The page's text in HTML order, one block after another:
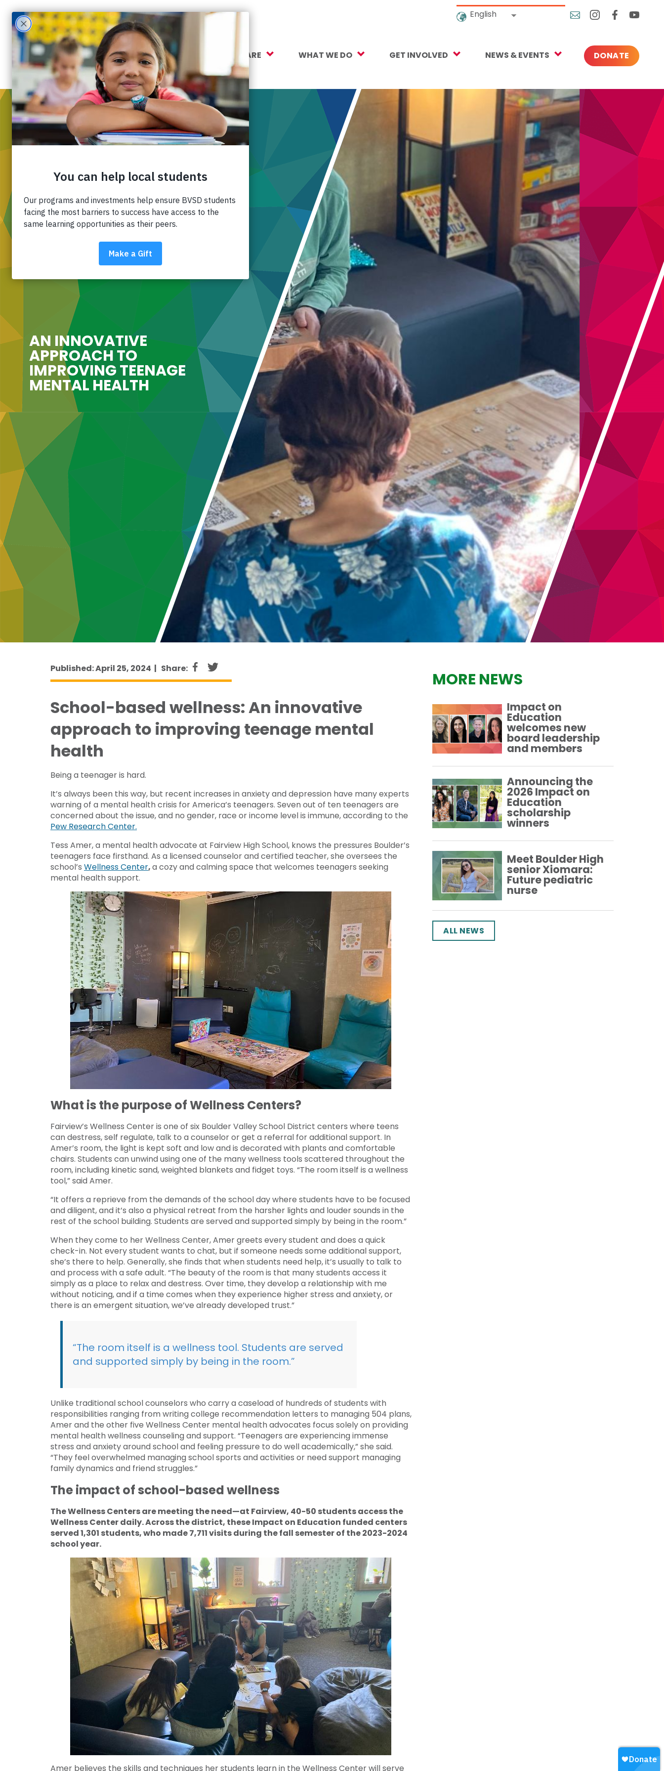
English
WHO WE ARE
Mission, Vision, Values
Diversity, Equity & Inclusion
Our Team
Partners
Contact Us
WHAT WE DO
Mental Health Support
Student Opportunity Fund
College and Career Readiness
Early Childhood Education
Crayons to Calculators
Learning Tools
Crisis Response
Student Scholarships
Impact Awards
GET INVOLVED
Monthly Giving
How to Help
Corporate Partnerships
Subscribe to Newsletter
NEWS & EVENTS
In the News
Upcoming Events
Press
DONATE
AN INNOVATIVE
APPROACH TO
IMPROVING TEENAGE
MENTAL HEALTH
Published: April 25, 2024 | Share:
School-based wellness: An innovative
approach to improving teenage mental
health
Being a teenager is hard.
It’s always been this way, but recent increases in anxiety and depression have many experts
warning of a mental health crisis for America’s teenagers. Seven out of ten teenagers are
concerned about the issue, and no gender, race or income level is immune, according to the
Pew Research Center.
Tess Amer, a mental health advocate at Fairview High School, knows the pressures Boulder’s
teenagers face firsthand. As a licensed counselor and certified teacher, she oversees the
school’s Wellness Center,a cozy and calming space that welcomes teenagers seeking
mental health support.
What is the purpose of Wellness Centers?
Fairview’s Wellness Center is one of six Boulder Valley School District centers where teens
can destress, self regulate, talk to a counselor or get a referral for additional support. In
Amer’s room, the light is kept soft and low and is decorated with plants and comfortable
chairs. Students can unwind using one of the many wellness tools scattered throughout the
room, including kinetic sand, weighted blankets and fidget toys. “The room itself is a wellness
tool,” said Amer.
“It offers a reprieve from the demands of the school day where students have to be focused
and diligent, and it’s also a physical retreat from the harsher lights and louder sounds in the
rest of the school building. Students are served and supported simply by being in the room.”
When they come to her Wellness Center, Amer greets every student and does a quick
check-in. Not every student wants to chat, but if someone needs some additional support,
she’s there to help. Generally, she finds that when students need help, it’s usually to talk to
and process with a safe adult. “The beauty of the room is that many students access it
simply as a place to relax and destress. Over time, they develop a relationship with me
without noticing, and if a time comes when they experience higher stress and anxiety, or
there is an emergent situation, we’ve already developed trust.”
“The room itself is a wellness tool. Students are served
and supported simply by being in the room.”
Unlike traditional school counselors who carry a caseload of hundreds of students with
responsibilities ranging from writing college recommendation letters to managing 504 plans,
Amer and the other five Wellness Center mental health advocates focus solely on providing
mental health wellness counseling and support. “Teenagers are experiencing immense
stress and anxiety around school and feeling pressure to do well academically,” she said.
“They feel overwhelmed managing school sports and activities or need support managing
family dynamics and friend struggles.”
The impact of school-based wellness
The Wellness Centers are meeting the need—at Fairview, 40-50 students access the
Wellness Center daily. Across the district, these Impact on Education funded centers
served 1,301 students, who made 7,711 visits during the fall semester of the 2023-2024
school year.
Amer believes the skills and techniques her students learn in the Wellness Center will serve
MORE NEWS
Impact on
Education
welcomes new
board leadership
and members
Announcing the
2026 Impact on
Education
scholarship
winners
Meet Boulder High
senior Xiomara:
Future pediatric
nurse
ALL NEWS